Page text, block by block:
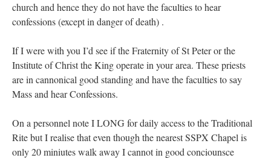
church and hence they do not have the faculties to hear
confessions (except in danger of death) .
If I were with you I’d see if the Fraternity of St Peter or the
Institute of Christ the King operate in your area. These priests
are in cannonical good standing and have the faculties to say
Mass and hear Confessions.
On a personnel note I LONG for daily access to the Traditional
Rite but I realise that even though the nearest SSPX Chapel is
only 20 miniutes walk away I cannot in good conciounsce